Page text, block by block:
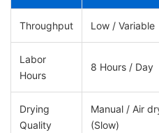
Throughput Low / Variable
Labor
Hours
8 Hours / Day
Drying
Quality
Manual / Air
(Slow)